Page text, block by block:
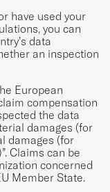
have used your
you can
data
an inspection
European
compensation
the data
damages (for
damages (for
Claims can be
concerned
Member State.